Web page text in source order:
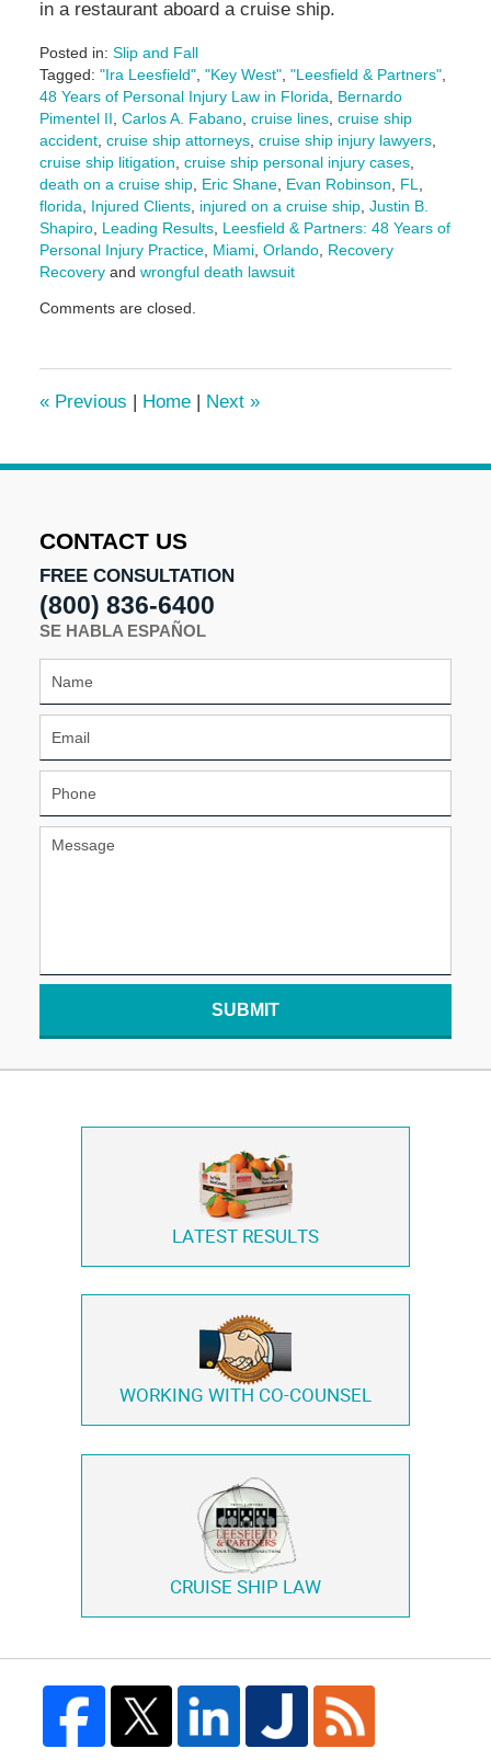
in a restaurant aboard a cruise ship.
Posted in: Slip and Fall
Tagged: "Ira Leesfield", "Key West", "Leesfield & Partners",
48 Years of Personal Injury Law in Florida
Bernardo
Pimentel II Carlos A. Fabano, cruise lines, cruise ship
accident, cruise ship attorneys, cruise ship injury lawyers,
cruise ship litigation cruise ship personal injury cases,
death on a cruise ship, Eric Shane, Evan Robinson FL
florida
Injured Clients, injured on a cruise ship, Justin B.
Shapiro, Leading Results, Leesfield & Partners: 48 Years of
Personal Injury Practice, Miami, Orlando, Recovery
Recoveryand wrongful death lawsuit
June
pm
Comments are closed.
«Previous | Home | Next »
CONTACT US
FREE CONSULTATION
(800) 836-6400
SE HABLA ESPAÑOL
SUBMIT
LATEST RESULTS
WORKING WITH CO-COUNSEL
CRUISE SHIP LAW